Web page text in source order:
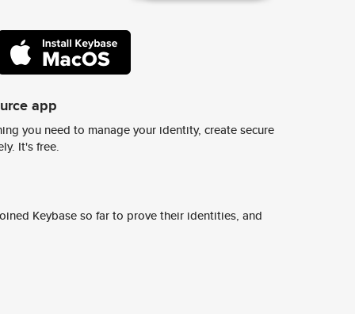
app
you need to manage your identity, create secure
It's free.
Keybase so far to prove their identities, and